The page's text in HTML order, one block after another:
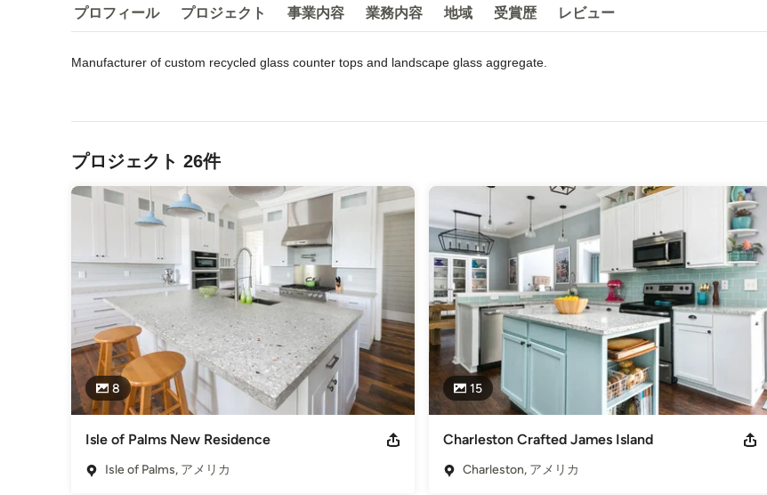
プロフィール プロジェクト 事業内容 業務内容 地域 受賞歴 レビュー
プロフィール
Manufacturer of custom recycled glass counter tops and landscape glass aggregate.
from destruction.
The countertops are individually handcrafted and customized, using 100% recycled glass and diverting tons of glass from
our landfills. The epoxy used is Low VOC (volatile organic compounds) and emits no off gassing. The newest product base
is a high density, UV protected concrete. We now have indoor and outdoor options. As with the resin, the concrete offer the
same creative aspects through glass choices.
The latest product from GlassECO of Fisher Recycling are the beautiful cheeseboards made from counter-top remnants and
overages. They are sealed with a food safe sealer, and each is unique in shape, size and leg style. They can be used as
cheeseboards, sushi trays, candle holders as well as many other creative uses. You can purchase a cheeseboard by calling
our showroom (843-554-6099).
Our glass derivative products satisfy the desire for a natural stone appearance, while eliminating the negative environmental
impact of natural stone. The system we use crushes the glass and produces eight different sizes of cullet, so the potential
for uses is based on your needs and your creativity. These hard surfaces are heat and scratch resistant, transforming both
contemporary and traditional home and workspaces into unique and expressive environments.
受賞歴：
プロジェクト 26件
8
Isle of Palms New Residence
Isle of Palms, アメリカ
15
Charleston Crafted James Island
Charleston, アメリカ